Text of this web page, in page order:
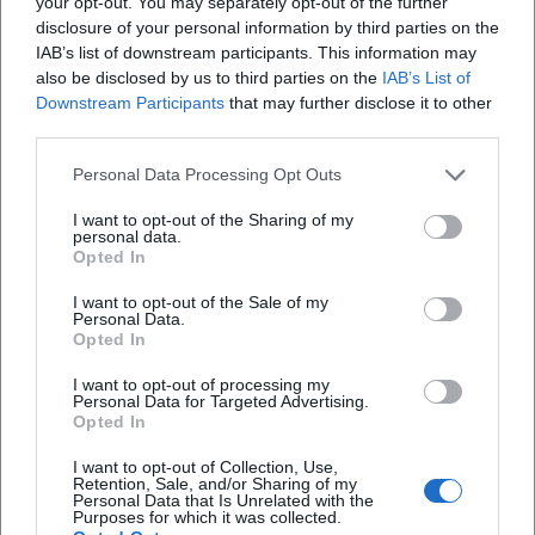
disclosure of your personal information by third parties on the
IAB’s list of downstream participants. This information may
also be disclosed by us to third parties on the IAB’s List of
Downstream Participants that may further disclose it to other
Personal Data Processing Opt Outs
I want to opt-out of the Sharing of my
personal data.
Opted In
I want to opt-out of the Sale of my
Personal Data.
Opted In
I want to opt-out of processing my
Personal Data for Targeted Advertising.
Opted In
I want to opt-out of Collection, Use,
Retention, Sale, and/or Sharing of my
Personal Data that Is Unrelated with the
Purposes for which it was collected.
Current Projects (2024–2026): Releases, Seasons, Dates
In 2024, a new season of "Drei. Zwo. Eins. Michl Müller"
began with thematic episodes and fresh finale songs.
Simultaneously, the album "Verrückt nach Müller" was
released—produced with modern pop-schlager sound and
sharp-tongued lyrics. In 2025, more episodes aired,
showcased his most popular sketches and songs. His single
"Jens Uwe Rainer" underscored the course of musically
live dates across Germany are scheduled for 2026—a clear
indication of how strongly his audience continues to
Technique, Production, Teamwork
His production focuses on catchy tonalities that bring
lyrics to the forefront, and an arrangement that carries
hooks without overloading the punchline. In a TV setting,
precise work in the writers' room pays off: sketches,